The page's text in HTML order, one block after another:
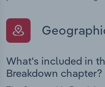
What's included in
Breakdown chapter?